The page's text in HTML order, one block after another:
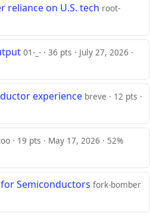
reliance on U.S. tech root-
01-_- · 36 pts · July 27, 2026 ·
experience breve · 12 pts ·
· 19 pts · May 17, 2026 · 52%
Semiconductors fork-bomber